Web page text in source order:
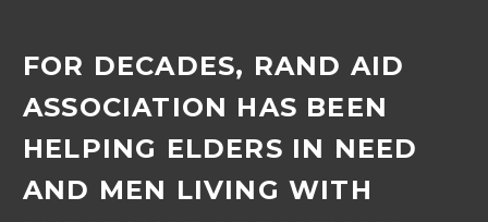
FOR DECADES, RAND AID
ASSOCIATION HAS BEEN
HELPING ELDERS IN NEED
AND MEN LIVING WITH